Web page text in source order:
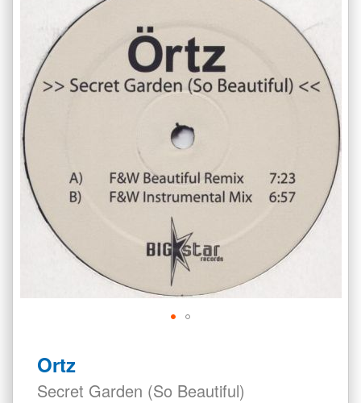
images
gallery
beginning
Ortz
Secret Garden (So Beautiful)